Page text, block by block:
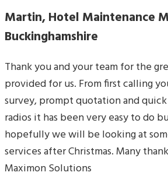
Martin, Hotel Maintenance
Buckinghamshire
Thank you and your team for the
provided for us. From first calling
survey, prompt quotation and
radios it has been very easy to do
hopefully we will be looking at
services after Christmas. Many
Maximon Solutions